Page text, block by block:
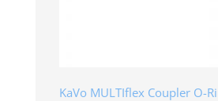
KaVo MULTIflex Coupler O-